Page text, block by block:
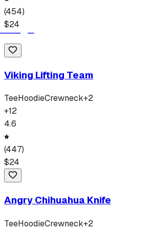
(454)
$24
Viking Lifting Team
TeeHoodieCrewneck+2
+12
4.6
(447)
$24
Angry Chihuahua Knife
TeeHoodieCrewneck+2